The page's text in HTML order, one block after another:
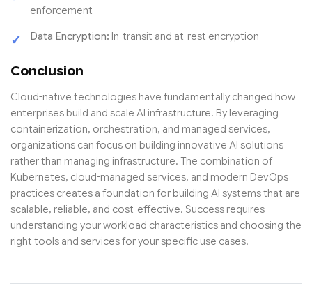
enforcement
Data Encryption: In-transit and at-rest encryption
Conclusion
Cloud-native technologies have fundamentally changed how
enterprises build and scale AI infrastructure. By leveraging
containerization, orchestration, and managed services,
organizations can focus on building innovative AI solutions
rather than managing infrastructure. The combination of
Kubernetes, cloud-managed services, and modern DevOps
practices creates a foundation for building AI systems that are
scalable, reliable, and cost-effective. Success requires
understanding your workload characteristics and choosing the
right tools and services for your specific use cases.